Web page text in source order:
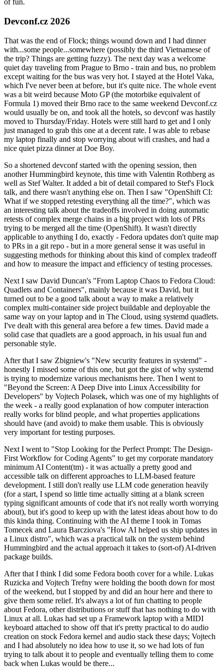
of fun.
Devconf.cz 2026
That was the end of Flock; things wound down and I had dinner
with...some people...somewhere (possibly the third Vietnamese of
the trip? Things are getting fuzzy). The next day was a welcome
quiet day traveling from Prague to Brno - train and bus, no problem
except waiting for the bus was very hot. I stayed at the Hotel Vaka,
which I've never been at before, but it's quite nice. The whole event
was a bit weird because Moto GP (the motorbike equivalent of
Formula 1) moved their Brno race to the same weekend Devconf.cz
would usually be on, and took all the hotels, so devconf was hastily
moved to Thursday/Friday. Hotels were still hard to get and I only
just managed to grab this one at a decent rate. I was able to rebase
my laptop finally and stop worrying about wifi crashes, and had a
nice quiet pizza dinner at Doe Boy.
So a shortened devconf started with the opening session, then
another Hummingbird keynote, this time with Valentin Rothberg as
well as Stef Walter. It added a bit of detail compared to Stef's Flock
talk, and there wasn't anything else on. Then I saw "OpenShift CI:
What if we stopped retesting everything all the time?", which was
an interesting talk about the tradeoffs involved in doing automatic
retests of complex merge chains in a big project with lots of PRs
trying to be merged all the time (OpenShift). It wasn't directly
applicable to anything I do, exactly - Fedora updates don't quite map
to PRs in a git repo - but in a more general sense it was useful in
suggesting methods for thinking about this kind of complex tradeoff
and how to measure the impact and efficiency of testing processes.
Next I saw David Duncan's "From Laptop Chaos to Fedora Cloud:
Quadlets and Containers", mainly because it was David, but it
turned out to be a good talk about a way to make a relatively
complex multi-container side project buildable and deployable the
same way on your laptop and in The Cloud, using systemd quadlets.
I've dealt with this general area before a few times. David made a
solid case that quadlets are a good approach, in his usual fun and
personable style.
After that I saw Zbigniew's "New security features in systemd" -
honestly I missed some of this one, but got the gist of why systemd
is trying to modernize various mechanisms here. Then I went to
"Beyond the Screen: A Deep Dive into Linux Accessibility for
Developers" by Vojtech Polasek, which was one of my highlights of
the week - a really good explanation of how computer interaction
really works for blind people, and what properties applications
should have (and avoid) to make them usable. This is obviously
very important for testing purposes.
Next I went to "Stop Looking for the Perfect Prompt: The Design-
First Workflow for Coding Agents" to get my corporate mandatory
minimum AI Content(tm) - it was actually a pretty good and
accessible talk on different approaches to LLM-based feature
development. I still don't really use LLM code generation heavily
(for a start, I spend so little time actually sitting at a blank screen
typing significant amounts of code that it's not really worth worrying
about), but it's good to keep up with the latest ideas about how to do
this kinda thing. Continuing with the AI theme I took in Tomas
Tomecek and Laura Barcziova's "How AI helped us ship updates in
a Linux distro", which was a practical talk on the system behind
Hummingbird and the actual approach it takes to (sort-of) AI-driven
package builds.
After that I think I did some Fedora booth cover for a while. Lukas
Ruzicka and Vojtech Trefny were holding the booth down for most
of the weekend, but I stopped by and did an hour here and there to
give them some relief. It's always a lot of fun chatting to people
about Fedora, other distributions or stuff that has nothing to do with
Linux at all. Lukas had set up a Framework laptop with a MIDI
keyboard attached to show off that it's pretty practical to do audio
creation on stock Fedora kernel and audio stack these days; Vojtech
and I had absolutely no idea how to use it, so we had lots of fun
trying to talk about it to people and eventually telling them to come
back when Lukas would be there...